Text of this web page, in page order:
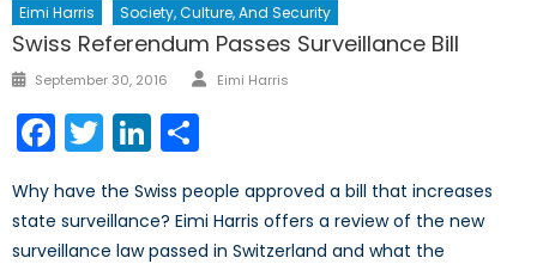
Eimi Harris Society, Culture, And Security
Swiss Referendum Passes Surveillance Bill
Posted
September 30, 2016 Author
Eimi Harris
Facebook
TwitterLinkedIn
Why have the Swiss people approved a bill that increases
state surveillance? Eimi Harris offers a review of the new
surveillance law passed in Switzerland and what the